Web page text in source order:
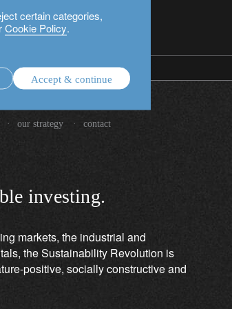
certain categories,
Cookie Policy.
Accept & continue
changes.
· our strategy · contact
investing.
markets, the industrial and
the Sustainability Revolution is
positive, socially constructive and